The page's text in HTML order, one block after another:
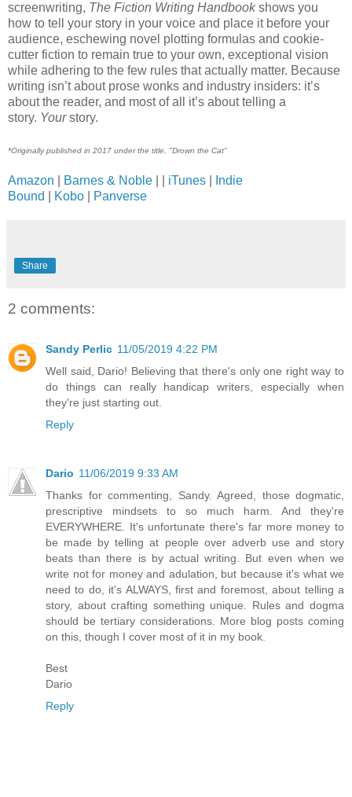
screenwriting, The Fiction Writing Handbookshows you
how to tell your story in your voice and place it before your
audience, eschewing novel plotting formulas and cookie-
cutter fiction to remain true to your own, exceptional vision
while adhering to the few rules that actually matter. Because
writing isn’t about prose wonks and industry insiders: it’s
about the reader, and most of all it’s about telling a
story. Yourstory.
*Originally published in 2017 under the title, "Drown the Cat"
Amazon Barnes & Noble iTunes
Indie
Bound
Kobo Panverse
Share
2 comments:
Sandy Perlic 11/05/2019 4:22 PM
Well said, Dario! Believing that there's only one right way to
do things can really handicap writers, especially when
they're just starting out.
Reply
Dario 11/06/2019 9:33 AM
Thanks for commenting, Sandy. Agreed, those dogmatic,
prescriptive mindsets to so much harm. And they're
EVERYWHERE. It's unfortunate there's far more money to
be made by telling at people over adverb use and story
beats than there is by actual writing. But even when we
write not for money and adulation, but because it's what we
need to do, it's ALWAYS, first and foremost, about telling a
story, about crafting something unique. Rules and dogma
should be tertiary considerations. More blog posts coming
on this, though I cover most of it in my book.
Best
Dario
Reply